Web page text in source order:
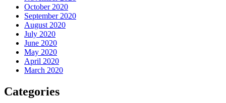
October 2020
September 2020
August 2020
July 2020
June 2020
May 2020
April 2020
March 2020
Categories